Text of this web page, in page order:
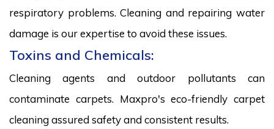
respiratory problems. Cleaning and repairing water
damage is our expertise to avoid these issues.
Toxins and Chemicals:
Cleaning agents and outdoor pollutants can
contaminate carpets. Maxpro's eco-friendly carpet
cleaning assured safety and consistent results.